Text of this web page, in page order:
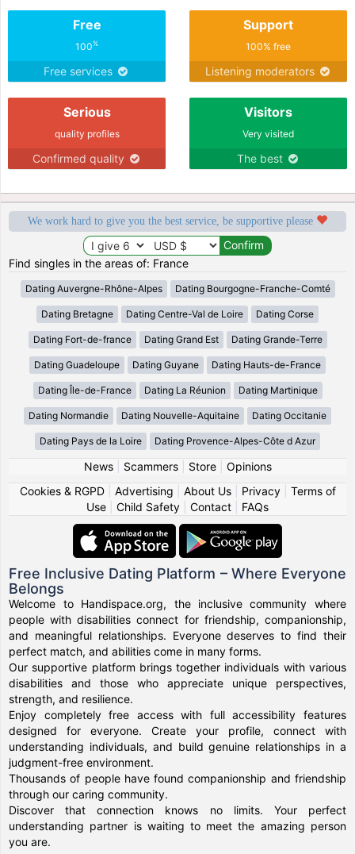
Free
100%
Free services
Support
100% free
Listening moderators
Serious
quality profiles
Confirmed quality
Visitors
Very visited
The best
We work hard to give you the best service, be supportive please
Find singles in the areas of: France
Dating Auvergne-Rhône-Alpes Dating Bourgogne-Franche-Comté
Dating Bretagne Dating Centre-Val de Loire Dating Corse
Dating Fort-de-france Dating Grand Est Dating Grande-Terre
Dating Guadeloupe Dating Guyane Dating Hauts-de-France
Dating Île-de-France Dating La Réunion Dating Martinique
Dating Normandie Dating Nouvelle-Aquitaine Dating Occitanie
Dating Pays de la Loire Dating Provence-Alpes-Côte d Azur
News| Scammers| Store| Opinions
Cookies & RGPD| Advertising About Us| Privacy| Terms of
Use
Child Safety Contact FAQs
Free Inclusive Dating Platform – Where Everyone
Belongs
Welcome to Handispace.org, the inclusive community where
people with disabilities connect for friendship, companionship,
and meaningful relationships. Everyone deserves to find their
perfect match, and abilities come in many forms.
Our supportive platform brings together individuals with various
disabilities and those who appreciate unique perspectives,
strength, and resilience.
Enjoy completely free access with full accessibility features
designed for everyone. Create your profile, connect with
understanding individuals, and build genuine relationships in a
judgment-free environment.
Thousands of people have found companionship and friendship
through our caring community.
Discover that connection knows no limits. Your perfect
understanding partner is waiting to meet the amazing person
you are.